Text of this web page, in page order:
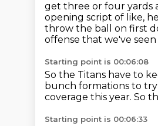
get three or four yards
opening script of like,
throw the ball on first
offense that we've
Starting point is 00:06:08
So the Titans have to
bunch formations to
coverage this year. So
Starting point is 00:06:33